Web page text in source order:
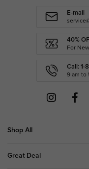
E-mail
40%
For
Call: 1-
9 am to
Shop All
Great Deal